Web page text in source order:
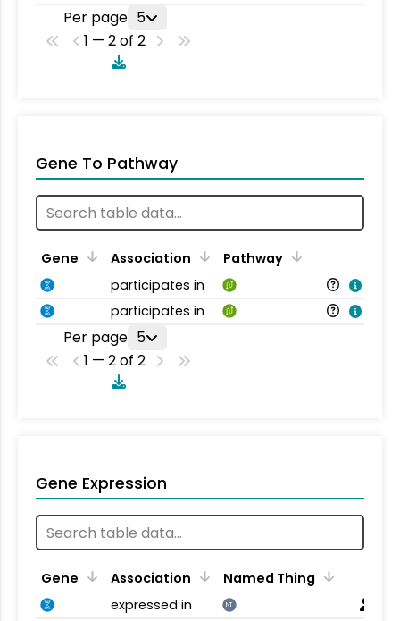
Per page 5
1 — 2 of 2
Gene To Pathway
Gene Association
Pathway
participates in
participates in
Per page 5
1 — 2 of 2
Gene Expression
Gene Association
Named Thing
expressed in
NT